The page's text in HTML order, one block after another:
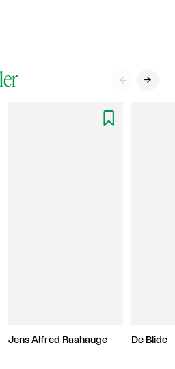
 

Jens Alfred Raahauge De Blide